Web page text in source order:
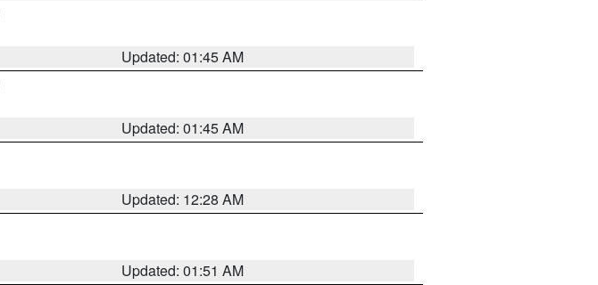
Updated: 01:45 AM
Updated: 01:45 AM
Updated: 12:28 AM
Updated: 01:51 AM